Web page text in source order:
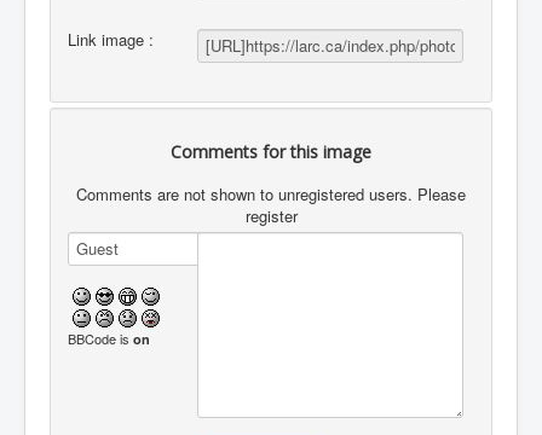
Link image :
Comments for this image
Comments are not shown to unregistered users. Please
register
BBCode is on